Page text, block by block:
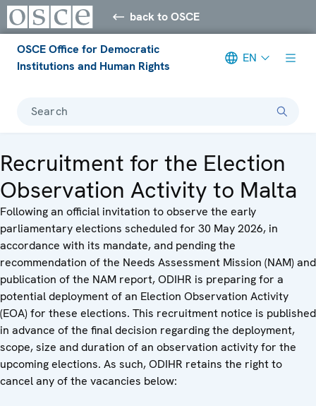
back to OSCE
OSCE Office for Democratic
Institutions and Human Rights
EN
Search
Recruitment for the Election
Observation Activity to Malta
Following an official invitation to observe the early
parliamentary elections scheduled for 30 May 2026, in
accordance with its mandate, and pending the
recommendation of the Needs Assessment Mission (NAM) and
publication of the NAM report, ODIHR is preparing for a
potential deployment of an Election Observation Activity
(EOA) for these elections. This recruitment notice is published
in advance of the final decision regarding the deployment,
scope, size and duration of an observation activity for the
upcoming elections. As such, ODIHR retains the right to
cancel any of the vacancies below: